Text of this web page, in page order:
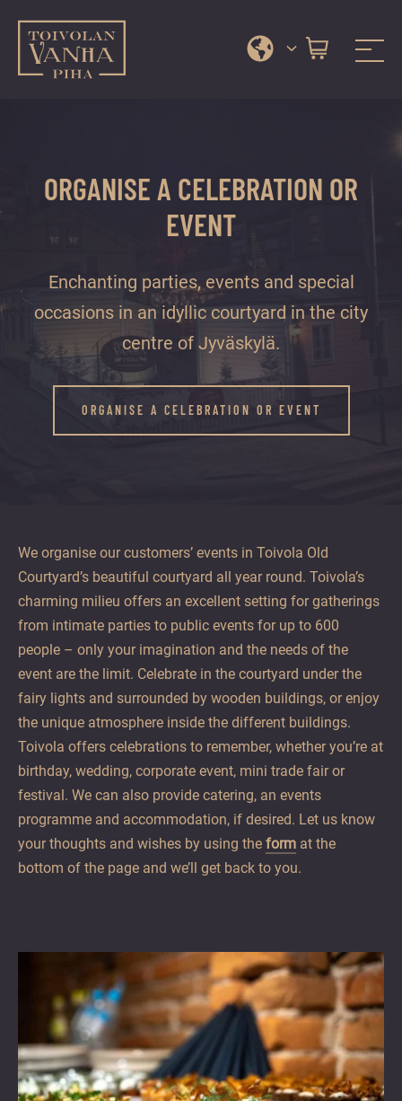
Toivola Old Courtyard
city
centre’s
beautiful
courtyard
unhurried
year
round.
ORGANISE A CELEBRATION OR
EVENT
Enchanting parties, events and special
occasions in an idyllic courtyard in the city
centre of Jyväskylä.
ORGANISE A CELEBRATION OR EVENT
We organise our customers’ events in Toivola Old
Courtyard’s beautiful courtyard all year round. Toivola’s
charming milieu offers an excellent setting for gatherings
from intimate parties to public events for up to 600
people – only your imagination and the needs of the
event are the limit. Celebrate in the courtyard under the
fairy lights and surrounded by wooden buildings, or enjoy
the unique atmosphere inside the different buildings.
Toivola offers celebrations to remember, whether you’re at
birthday, wedding, corporate event, mini trade fair or
festival. We can also provide catering, an events
programme and accommodation, if desired. Let us know
your thoughts and wishes by using the form at the
bottom of the page and we’ll get back to you.